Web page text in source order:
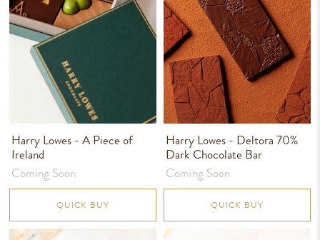
Harry Lowes - A Piece of
Ireland
Coming Soon
QUICK BUY
Harry Lowes - Deltora 70%
Dark Chocolate Bar
Coming Soon
QUICK BUY